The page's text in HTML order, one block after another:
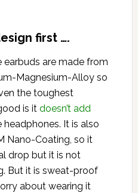
first ….
earbuds are made from
Magnesium-Alloy so
the toughest
is it doesn’t add
It is also
Nano-Coating, so it
drop but it is not
But it is sweat-proof
about wearing it